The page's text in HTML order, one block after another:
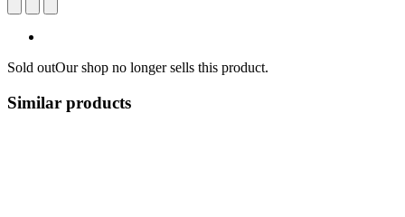
Sold outOur shop no longer sells this product.
Similar products